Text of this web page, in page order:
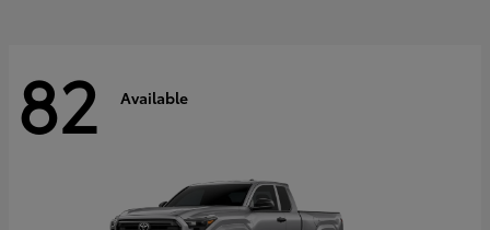
82 Available